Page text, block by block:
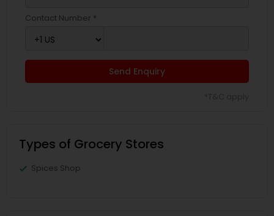
Contact Number *
Send Enquiry
Types of Grocery Stores
Spices Shop